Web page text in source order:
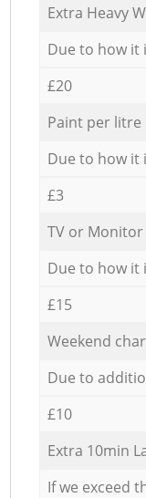
Extra Heavy
Due to how it
£20
Paint per litre
Due to how it
£3
TV or Monitor
Due to how it
£15
Weekend
Due to
£10
Extra 10min
If we exceed